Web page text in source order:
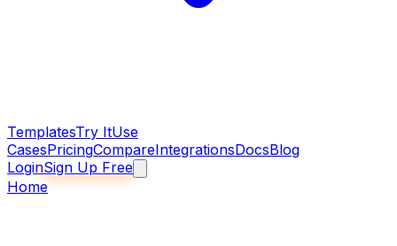
TemplatesTry ItUse
CasesPricingCompareIntegrationsDocsBlog
LoginSign Up Free
Home